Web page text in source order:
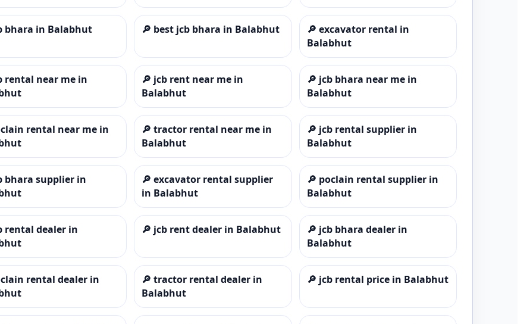
bhara in Balabhut 🔎 best jcb bhara in Balabhut 🔎 excavator rental in
Balabhut
rental near me in
🔎 jcb rent near me in
Balabhut
🔎 jcb bhara near me in
Balabhut
rental near me in
🔎 tractor rental near me in
Balabhut
🔎 jcb rental supplier in
Balabhut
bhara supplier in
🔎 excavator rental supplier
in Balabhut
🔎 poclain rental supplier in
Balabhut
rental dealer in
🔎 jcb rent dealer in Balabhut 🔎 jcb bhara dealer in
Balabhut
rental dealer in
🔎 tractor rental dealer in
Balabhut
🔎 jcb rental price in Balabhut